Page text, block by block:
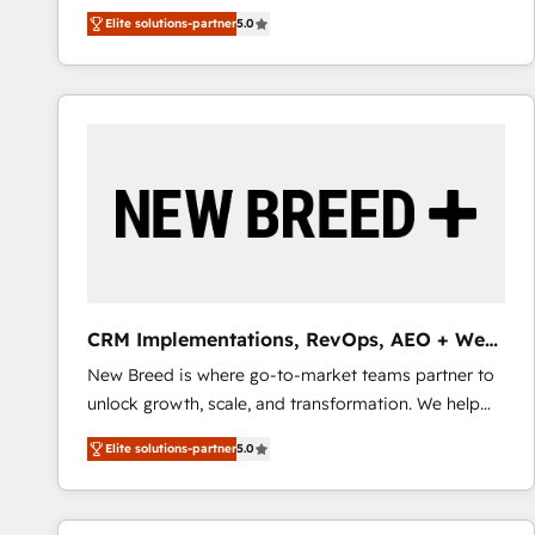
We combine strategy, technology and change
management to drive measurable results. As part of
the fast-growing Siloy Group, we unite more than
250+ HubSpot experts across Europe – ready to
reliable source of truth - Unlock the full value of your
CRM and marketing data, not just implement a
Elite solutions-partner5.0
CRM Implementations, RevOps, AEO + Web,
Demand Gen
New Breed is where go-to-market teams partner to
unlock growth, scale, and transformation. We help
companies activate HubSpot’s AI-powered
customer platform and operationalize HubSpot’s
Loop Marketing framework through expert-led
services, smart agents, and purpose-built apps,
Elite solutions-partner5.0